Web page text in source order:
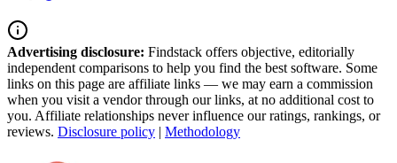
Advertising disclosure: Findstack offers objective, editorially
independent comparisons to help you find the best software. Some
links on this page are affiliate links — we may earn a commission
when you visit a vendor through our links, at no additional cost to
you. Affiliate relationships never influence our ratings, rankings, or
reviews. Disclosure policy | Methodology